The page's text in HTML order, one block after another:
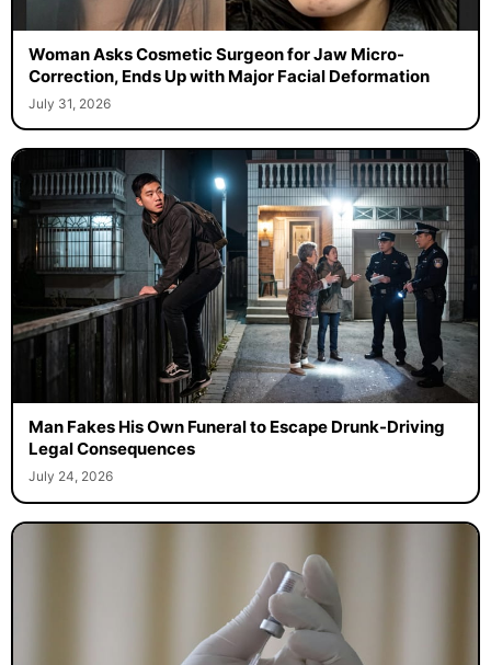
Woman Asks Cosmetic Surgeon for Jaw Micro-
Correction, Ends Up with Major Facial Deformation
July 31, 2026
Man Fakes His Own Funeral to Escape Drunk-Driving
Legal Consequences
July 24, 2026